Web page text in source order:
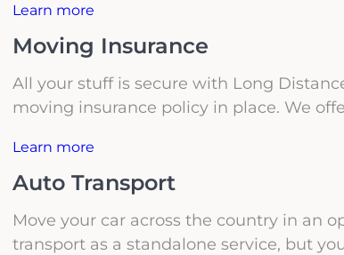
Learn more
Moving Insurance
All your stuff is secure with Long
moving insurance policy in place. We
Learn more
Auto Transport
Move your car across the country in an
transport as a standalone service, but